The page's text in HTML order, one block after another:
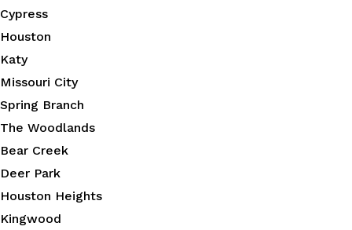
Cypress
Houston
Katy
Missouri City
Spring Branch
The Woodlands
Bear Creek
Deer Park
Houston Heights
Kingwood